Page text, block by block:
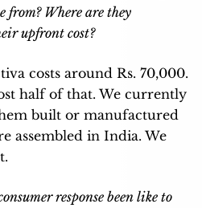
from? Where are they
upfront cost?
costs around Rs. 70,000.
half of that. We currently
built or manufactured
assembled in India. We
response been like to